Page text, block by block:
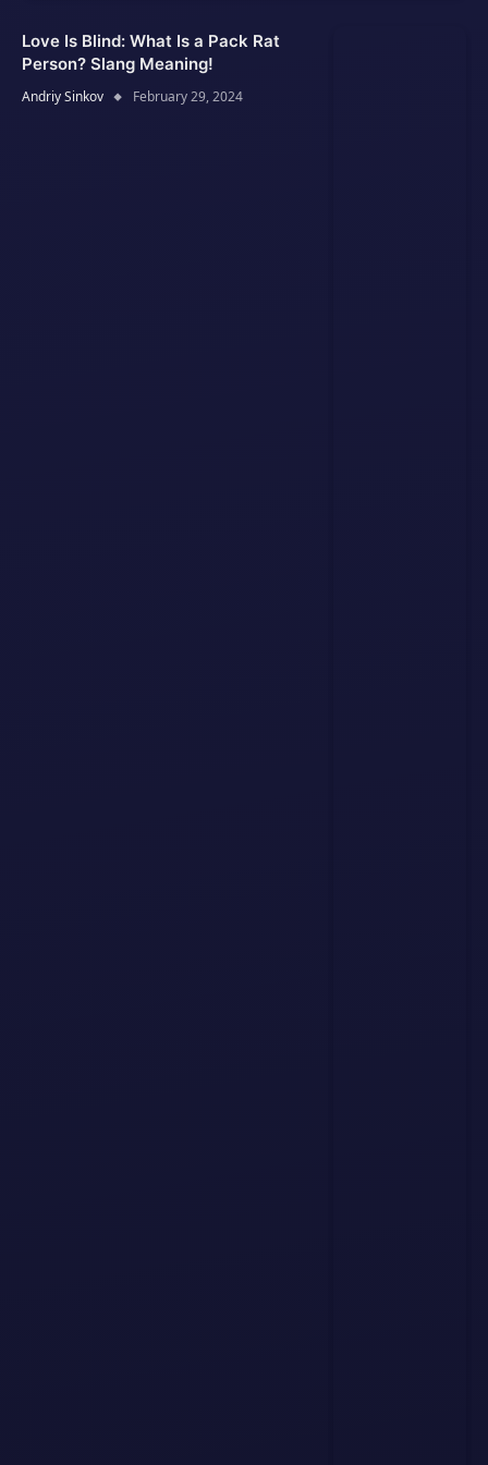
Love Is Blind: What Is a Pack Rat
Person? Slang Meaning!
Andriy Sinkov February 29, 2024